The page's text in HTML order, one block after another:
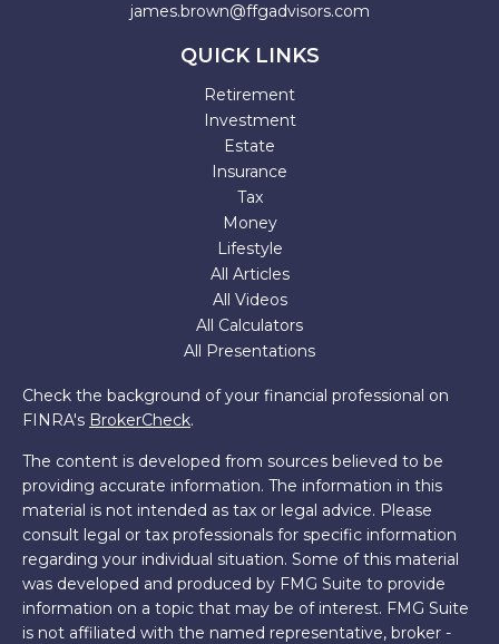
james.brown@ffgadvisors.com
QUICK LINKS
Retirement
Investment
Estate
Insurance
Tax
Money
Lifestyle
All Articles
All Videos
All Calculators
All Presentations
Check the background of your financial professional on
FINRA's BrokerCheck.
The content is developed from sources believed to be
providing accurate information. The information in this
material is not intended as tax or legal advice. Please
consult legal or tax professionals for specific information
regarding your individual situation. Some of this material
was developed and produced by FMG Suite to provide
information on a topic that may be of interest. FMG Suite
is not affiliated with the named representative, broker -